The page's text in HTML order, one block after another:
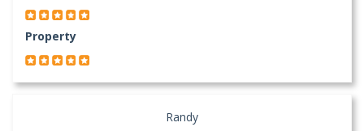
Property
Randy